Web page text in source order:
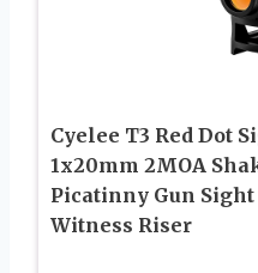
Cyelee T3 Red Dot
1x20mm 2MOA
Picatinny Gun
Witness Riser